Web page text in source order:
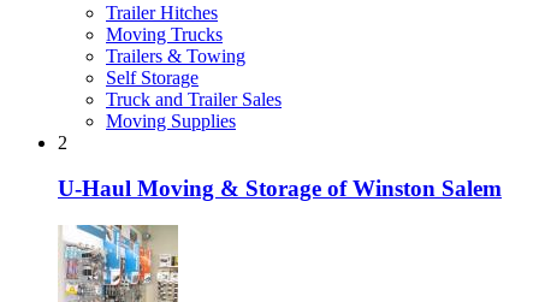
Trailer Hitches
Moving Trucks
Trailers & Towing
Self Storage
Truck and Trailer Sales
Moving Supplies
2
U-Haul Moving & Storage of Winston Salem